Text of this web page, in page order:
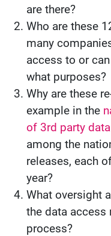
are there?
Who are these
many
access to or
what purposes?
Why are these
example in the
of 3rd party
among the
releases, each
year?
What oversight
the data access
process?